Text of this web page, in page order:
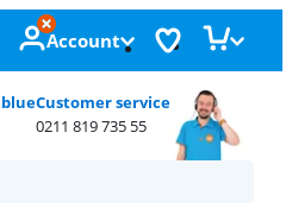
Account
Customer service
0211 819 735 55